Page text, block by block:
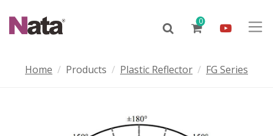
0
Home Products Plastic Reflector FG Series